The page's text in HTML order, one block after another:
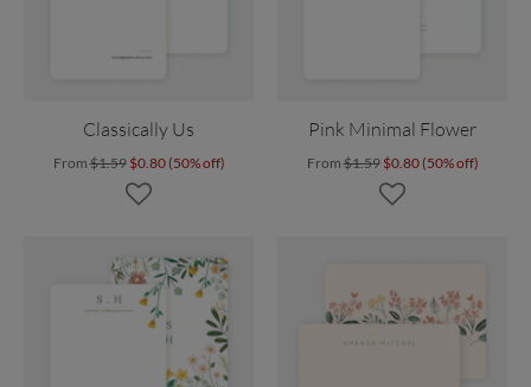
Classically Us
From$1.59 $0.80 (50% off)
Pink Minimal Flower
From$1.59 $0.80 (50% off)